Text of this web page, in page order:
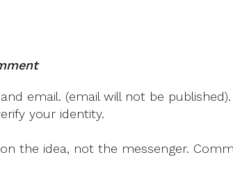
email. (email will not be
your identity.
the idea, not the messenger.